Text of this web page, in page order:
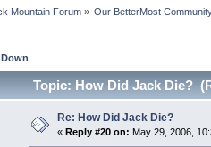
Mountain Forum» Our BetterMost
Topic: How Did Jack Die?
Re: How Did Jack Die?
« Reply #20 on: May 29, 2006,